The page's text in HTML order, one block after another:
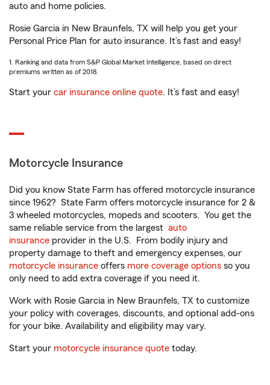
auto and home policies.
Rosie Garcia in New Braunfels, TX will help you get your
Personal Price Plan for auto insurance. It’s fast and easy!
1. Ranking and data from S&P Global Market Intelligence, based on direct
premiums written as of 2018.
Start your car insurance online quote. It’s fast and easy!
Motorcycle Insurance
Did you know State Farm has offered motorcycle insurance
since 1962? State Farm offers motorcycle insurance for 2 &
3 wheeled motorcycles, mopeds and scooters. You get the
same reliable service from the largest auto
insurance provider in the U.S. From bodily injury and
property damage to theft and emergency expenses, our
motorcycle insurance offers more coverage options so you
only need to add extra coverage if you need it.
Work with Rosie Garcia in New Braunfels, TX to customize
your policy with coverages, discounts, and optional add-ons
for your bike. Availability and eligibility may vary.
Start your motorcycle insurance quote today.